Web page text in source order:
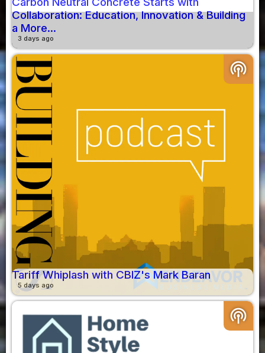
Collaboration: Education, Innovation & Building
a More...
3 days ago
podcasts
Tariff Whiplash with CBIZ's Mark Baran
5 days ago
podcasts